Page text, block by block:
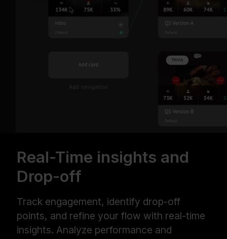
Real-Time insights and
Drop-off
Track engagement, identify drop-off
points, and refine your flow with real-time
insights. Analyze performance and